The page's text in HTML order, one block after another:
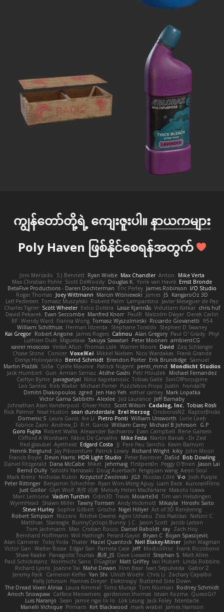
ကျွန်တော်တို့ရဲ့ ကျေးဇူးပါ။ နာယကများ
Poly Haven ဖြစ်နိုင်စေရန်အတွက်
Joni Mercado S J Bennett Ryan Wiebe Max Chandler Anton
Mike Verta
Max Christian Pohle Scott DeWoody Douglas K. Yorik van Havre Ernst Bronde
BetaFive Productions - Daren Dochterman Eric Perley James Robinson I/O Studio
Roger Thomas Joey Wittmann Marcin Wiśniewski James JS KangaroOz 3D
Leif Pedersen Tomasz Muszyński Roberd Palm Lampantino Javier Meseguer de Paz
Charles Tigner Scott Wheeler Eelco Dolstra Lasse Kjønnås Viduttam Katkar chris huf
David Pekarek Evan Seccombe Manfred Knorr PaulR Malcolm Dwyer Derek Carlin
RF Wendy Ward Fianna Wong Tomasz Wyszolmirski Riccardo Giovanetti fr54
William Schilthuis Herman Idzerda Stephane Toraldo Stephen D Swaney
Kai Gregor Robert Angone James Rogers Calinou Alan Gregory Paul O' Grady Phyl
Luthien Dulk Miguelaxa Takuya Sawatari Peter Moonen ambientCG
xavier moscoso Vedat Afuzi Thomas Lisle Warren Moore David Zaq Schlanger
Chase Stone Conicer VoxelKei Mikkel Nielsen Nico Wardakas Frank Grande
Denys Holovyanko Bernd Schmidt Brendon Porter Erik Brundidge Samuel
Martin Pražák Sofia Cyrille Maurice Patrick Nugent penti_mmd Mondlicht Studios
Jack Humbert Gun Arman Sernaz Atdhe Gashi Petr Hloušek
Michael Fernandez
Caitlyn Byrne paragsatyal Nino Kapetanovic Tobias Gallé SonOfPorcupine
Leo Santos Rob Waller Michael Porter Puzzlebox Props Justin
honda78
Dimitri Diakopoulos zgred Jen Hao Yeh esther carney Mark Lopatka
Victor Gama Sabbithi Alexlee Jed Laurance Jeff Barnaby
Johnathan Alan Vanderpool Oliver Hotz Scott Wilson Cadalog, Inc. Tobias Rösli
Rick Palmer Neal Huston sean dunderdale Erel Herzog OroborosNZ RaptorBricks
Domenic S Laura Ganis Ike Li Pietro Ponti William Unsworth Lorie Loeb
Fabrice Zaini Andrew_D R.H. García William Carey Michael B Johnson
G.P
Goro Fujita Robert Wallis Alexander Bachvarov Evan Campbell Rene Gansen
Clifford A Worsham Fábio De Carvalho Mike Festa Martin Banak - Dr Zed
fred gissubel Ayetheist Edgard Costa JJ Pere Pau Sancho Kevin Barnum
Henrik Berglund Jay Piboontum Patrick Lowry Richard Wright kiky John Moon
Francis Boyle Devin Harris HDR Light Studio Peter Baintner Da5id Bob Dowling
Daniel Fitzgerald Dana McCabe Miket jehrmaig f1rstpers0n Peggy O'Brien Jason Lai
Bernd Dully Satoshi Yamasaki Doug Auerbach fengquan wang Aeon Soul
Mark Krenz Nicholas Rubin Krzysztof Zwolinski JG3 Nicolas Côté V-o Josh Purple
Peter Rittinger Benjamin Schechter Ryan Won-Meng Apuy Liam Beck AuroranFilms
Just Gollor Glyn Wolf 亮作 淡波 Melody Helen MacFarlane Makoto Izawa
Marc Lemoine Vadim Turchin Odin3D Travis Moiarte3d Tim van Helsdingen
WyrmHead
Shawn Miller Tawny Tomsen Andy Hickmott Mikayla
Hiroshi Saito
Steve Hurley Sophie Gilbert Grische Nigel Hillyer Art of 3D Rendering
Robert Simpson
Nizzero Ritchie Owens Agon Ushaku Zisis Psalidas Nelson C
Matthias Stareagle BunnyCyclops Bunny J.C. Jason Scott Jacob Larson
Tom Jachmann
Max Cristian Rocco Daniel Raboldt ray Zach Hoy
Bernhard Hoffmann Will Hattingh Perard-Gayot Bryan C Bojan Spasojevic
Alan Camerer Toby Yoda Thater Hazel Quantock Neil Blakey-Milner John Wagman
Victor Gan Walter Bosse Edgar San Pamela Case Jeff Modicolitor Frank Riccobono
Shaw Kaake Panagiotis Tourlas 果冻_JS Dave Liewald Stephan S Matt Allen
Paul Schicketanz
Norimichi Sano DGagster Matt Griffey Ian Hubert Linda Robbins
Richard Lyons Joanne Tai Mahe Dewan Finn Bear Ivan Sepulveda
Gabor Z
Jeremy Park
Cameron Keffer Yan Shi Ulrich Woehr Chris Li
Zachary Capalbo
Kelly Johnson Hannes Dreyer Elektrospy Buttered Side Down
The Dread Vixen Alinsa Laura Kimmel Timo Muraja Tom Norman Rodney Schmidt
Arioch Snowpaw Catface Meowmers gardeninn thomas Istvan Kozma QuesoGr7
Luis Naranjo Sean jamie ngai to lo Lök Leung Jack Foley fxtentacle
Marielli Vichique Primaris Kirt Blackwood mark wrabel James Harrison